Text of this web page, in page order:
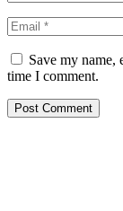
Save my name,
time I comment.